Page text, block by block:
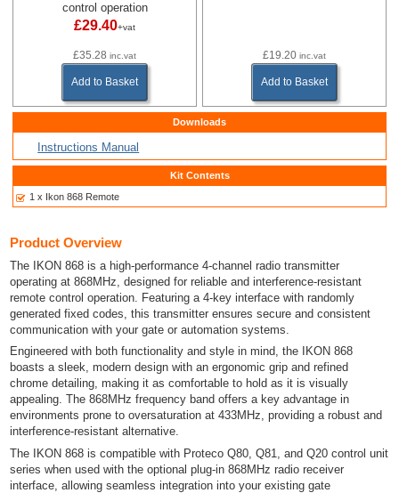
control operation
£29.40+vat
£35.28inc.vat
Add to Basket
£19.20 inc.vat
Add to Basket
Downloads
Instructions Manual
Kit Contents
1 x Ikon 868 Remote
Product Overview
The IKON 868 is a high-performance 4-channel radio transmitter
operating at 868MHz, designed for reliable and interference-resistant
remote control operation. Featuring a 4-key interface with randomly
generated fixed codes, this transmitter ensures secure and consistent
communication with your gate or automation systems.
Engineered with both functionality and style in mind, the IKON 868
boasts a sleek, modern design with an ergonomic grip and refined
chrome detailing, making it as comfortable to hold as it is visually
appealing. The 868MHz frequency band offers a key advantage in
environments prone to oversaturation at 433MHz, providing a robust and
interference-resistant alternative.
The IKON 868 is compatible with Proteco Q80, Q81, and Q20 control unit
series when used with the optional plug-in 868MHz radio receiver
interface, allowing seamless integration into your existing gate